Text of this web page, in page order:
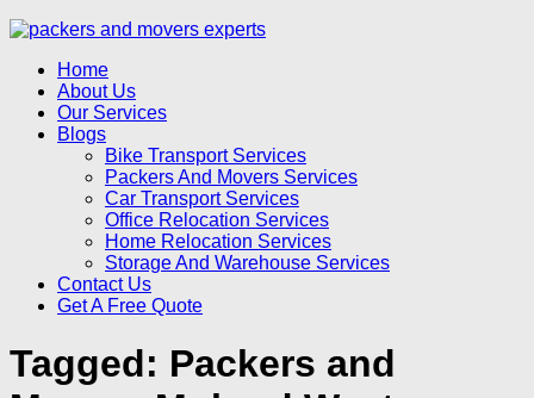
Home
About Us
Our Services
Blogs
Bike Transport Services
Packers And Movers Services
Car Transport Services
Office Relocation Services
Home Relocation Services
Storage And Warehouse Services
Contact Us
Get A Free Quote
Tagged: Packers and